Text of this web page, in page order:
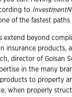
to
of the fastest
extend beyond
insurance products,
director of Golsan
in the many
to property
when properly